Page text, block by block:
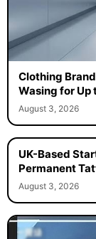
Clothing
Wasing for Up
August 3, 2026
UK-Based
Permanent
August 3, 2026